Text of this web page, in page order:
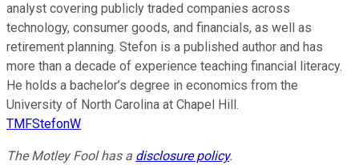
analyst covering publicly traded companies across
technology, consumer goods, and financials, as well as
retirement planning. Stefon is a published author and has
more than a decade of experience teaching financial literacy.
He holds a bachelor’s degree in economics from the
University of North Carolina at Chapel Hill.
TMFStefonW
The Motley Fool has a disclosure policy.